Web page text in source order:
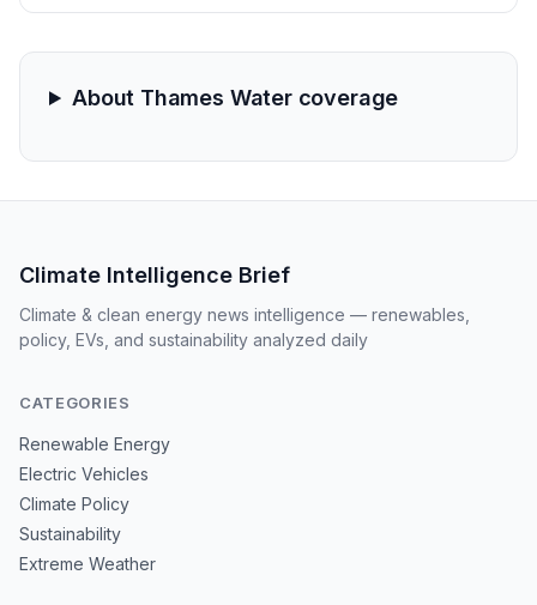
rethinking of how to fund ecological protection amid
About Thames Water coverage
Climate Intelligence Brief
Climate & clean energy news intelligence — renewables,
policy, EVs, and sustainability analyzed daily
CATEGORIES
Renewable Energy
Electric Vehicles
Climate Policy
Sustainability
Extreme Weather